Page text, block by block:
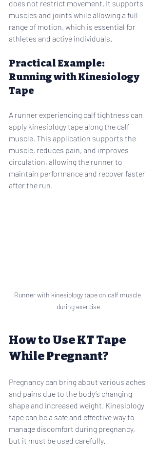
does not restrict movement. It supports
muscles and joints while allowing a full
range of motion, which is essential for
athletes and active individuals.
Practical Example:
Running with Kinesiology
Tape
A runner experiencing calf tightness can
apply kinesiology tape along the calf
muscle. This application supports the
muscle, reduces pain, and improves
circulation, allowing the runner to
maintain performance and recover faster
after the run.
Runner with kinesiology tape on calf muscle
during exercise
How to Use KT Tape
While Pregnant?
Pregnancy can bring about various aches
and pains due to the body’s changing
shape and increased weight. Kinesiology
tape can be a safe and effective way to
manage discomfort during pregnancy,
but it must be used carefully.